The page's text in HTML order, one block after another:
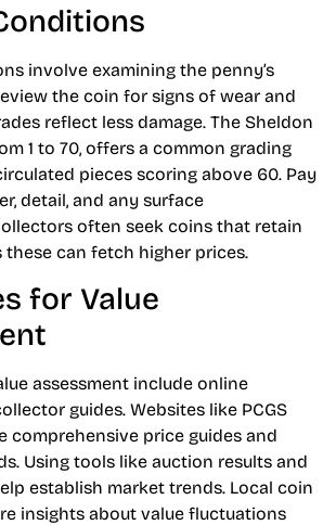
involve examining the penny’s
the coin for signs of wear and
reflect less damage. The Sheldon
1 to 70, offers a common grading
pieces scoring above 60. Pay
detail, and any surface
often seek coins that retain
these can fetch higher prices.
for Value
assessment include online
guides. Websites like PCGS
comprehensive price guides and
Using tools like auction results and
establish market trends. Local coin
insights about value fluctuations